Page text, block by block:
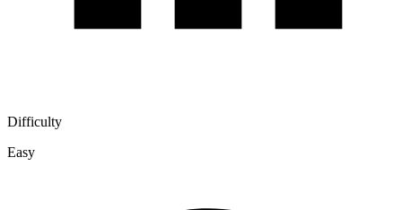
Difficulty
Easy